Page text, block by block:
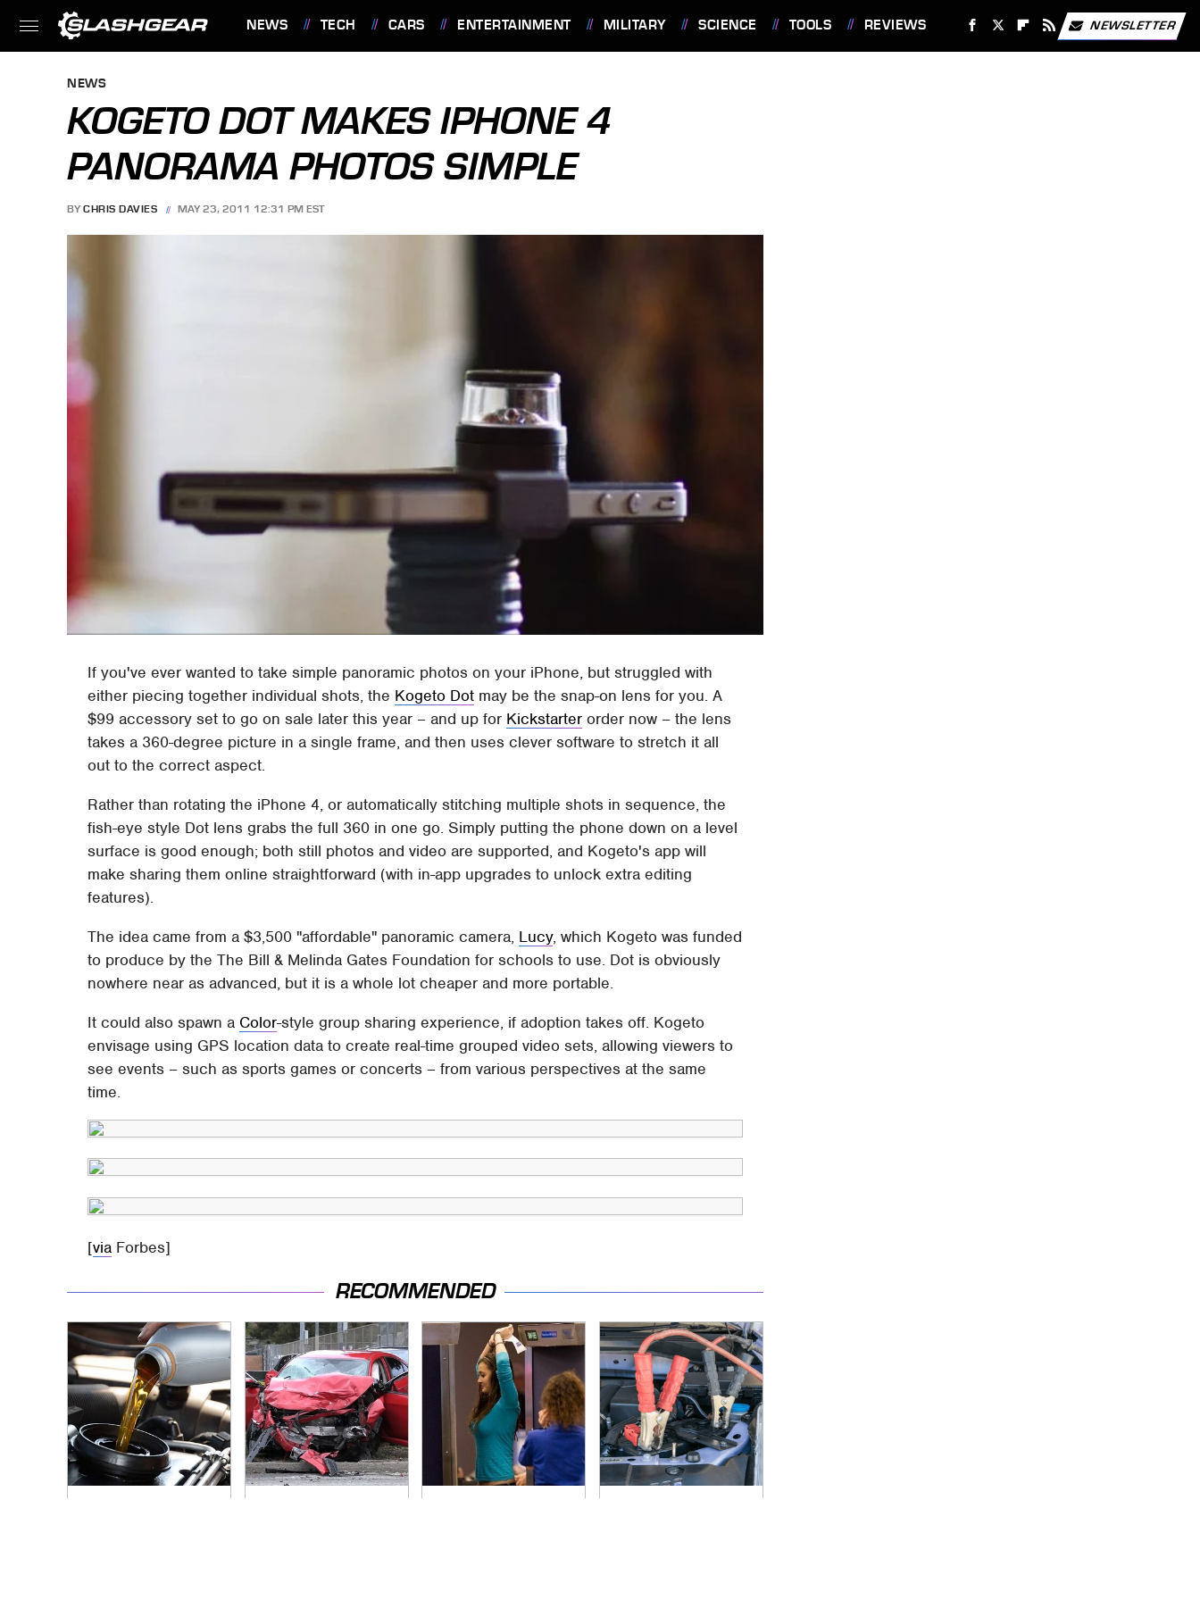
NEWS TECH CARS ENTERTAINMENT MILITARY SCIENCE TOOLS REVIEWS NEWSLETTER
NEWS
KOGETO DOT MAKES IPHONE 4
PANORAMA PHOTOS SIMPLE
BY CHRIS DAVIES MAY 23, 2011 12:31 PM EST
If you've ever wanted to take simple panoramic photos on your iPhone, but struggled with
either piecing together individual shots, the Kogeto Dot may be the snap-on lens for you. A
$99 accessory set to go on sale later this year – and up for Kickstarter order now – the lens
takes a 360-degree picture in a single frame, and then uses clever software to stretch it all
out to the correct aspect.
Rather than rotating the iPhone 4, or automatically stitching multiple shots in sequence, the
fish-eye style Dot lens grabs the full 360 in one go. Simply putting the phone down on a level
surface is good enough; both still photos and video are supported, and Kogeto's app will
make sharing them online straightforward (with in-app upgrades to unlock extra editing
features).
The idea came from a $3,500 "affordable" panoramic camera, Lucy, which Kogeto was funded
to produce by the The Bill & Melinda Gates Foundation for schools to use. Dot is obviously
nowhere near as advanced, but it is a whole lot cheaper and more portable.
It could also spawn a Color-style group sharing experience, if adoption takes off. Kogeto
envisage using GPS location data to create real-time grouped video sets, allowing viewers to
see events – such as sports games or concerts – from various perspectives at the same
time.
[via Forbes]
RECOMMENDED